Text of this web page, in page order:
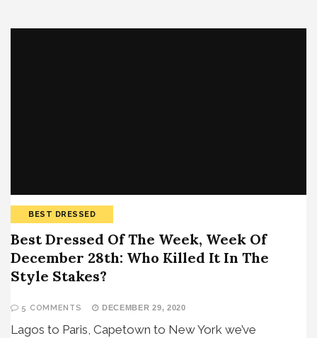
BEST DRESSED
Best Dressed Of The Week, Week Of
December 28th: Who Killed It In The
Style Stakes?
5 COMMENTS DECEMBER 29, 2020
Lagos to Paris, Capetown to New York we’ve